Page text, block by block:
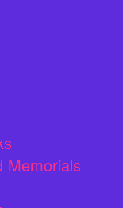
Memorials